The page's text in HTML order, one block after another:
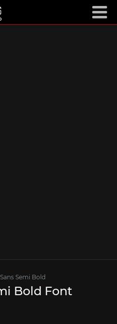
Semi Bold
Bold Font